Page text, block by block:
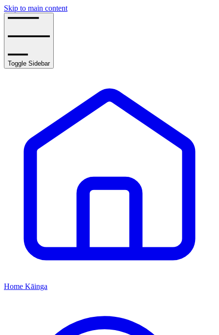
Skip to main content
Toggle Sidebar
Home Kāinga